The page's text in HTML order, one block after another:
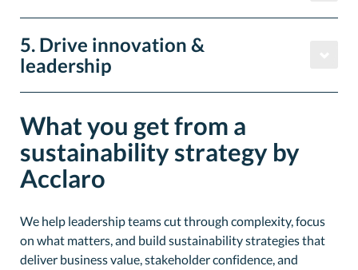
5. Drive innovation &
leadership
What you get from a
sustainability strategy by
Acclaro
We help leadership teams cut through complexity, focus
on what matters, and build sustainability strategies that
deliver business value, stakeholder confidence, and